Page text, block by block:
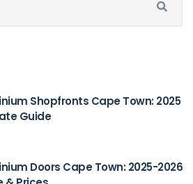
Shopfronts Cape Town: 2025
Guide
Doors Cape Town: 2025-2026